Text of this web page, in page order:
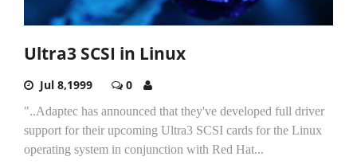
Ultra3 SCSI in Linux
Jul 8,1999 0
"..Adaptec has announced that they've developed full driver
support for their upcoming Ultra3 SCSI cards for the Linux
operating system in conjunction with Red Hat...